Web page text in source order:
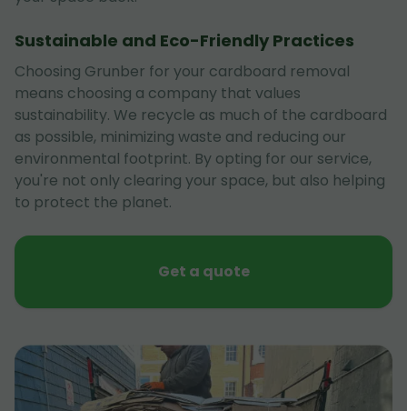
Sustainable and Eco-Friendly Practices
Choosing Grunber for your cardboard removal
means choosing a company that values
sustainability. We recycle as much of the cardboard
as possible, minimizing waste and reducing our
environmental footprint. By opting for our service,
you're not only clearing your space, but also helping
to protect the planet.
Get a quote